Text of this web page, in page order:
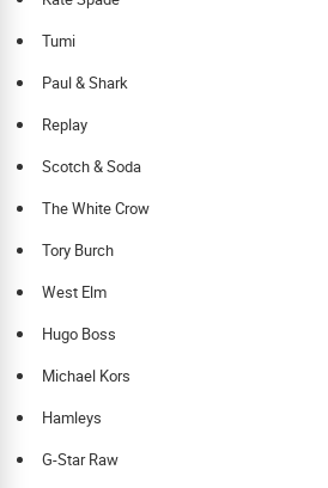
Tumi
Paul & Shark
Replay
Scotch & Soda
The White Crow
Tory Burch
West Elm
Hugo Boss
Michael Kors
Hamleys
G-Star Raw